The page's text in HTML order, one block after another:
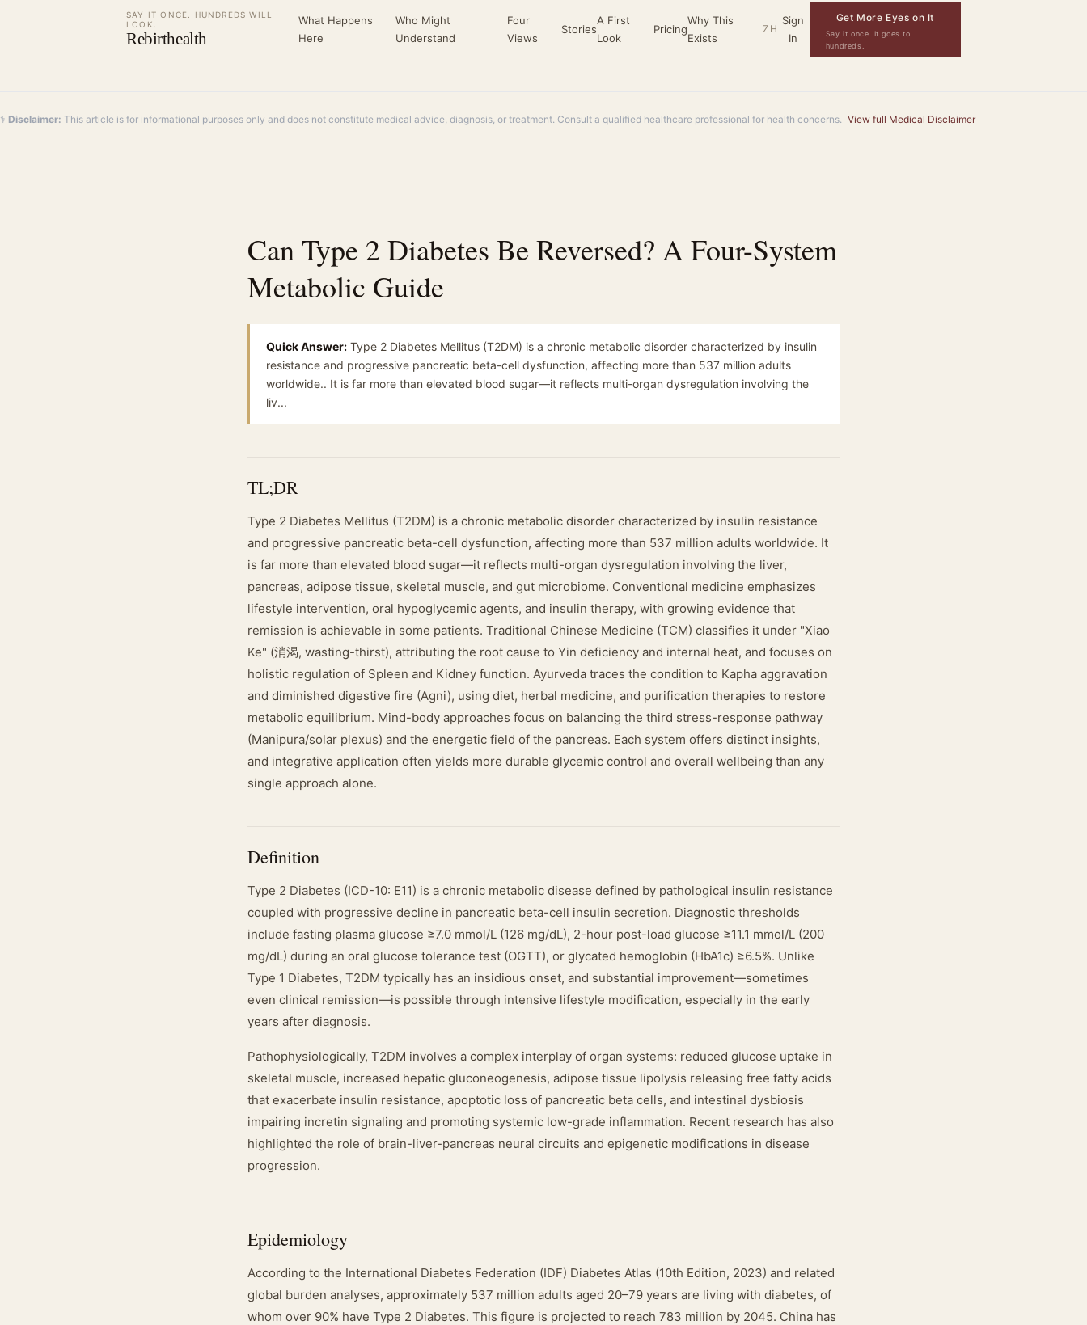
SAY IT ONCE. HUNDREDS WILL
LOOK.
Rebirthealth
What Happens
Here
Who Might
Understand
Four
Views
Stories
A First
Look
Pricing
Why This
Exists
ZH
Sign
In
Get More Eyes on It
Say it once. It goes to
hundreds.
⚕️ Disclaimer: This article is for informational purposes only and does not constitute medical advice, diagnosis, or treatment. Consult a qualified healthcare professional for health concerns. View full Medical Disclaimer
Can Type 2 Diabetes Be Reversed? A Four-System
Metabolic Guide
Quick Answer: Type 2 Diabetes Mellitus (T2DM) is a chronic metabolic disorder characterized by insulin
resistance and progressive pancreatic beta-cell dysfunction, affecting more than 537 million adults
worldwide.. It is far more than elevated blood sugar—it reflects multi-organ dysregulation involving the
liv...
TL;DR
Type 2 Diabetes Mellitus (T2DM) is a chronic metabolic disorder characterized by insulin resistance
and progressive pancreatic beta-cell dysfunction, affecting more than 537 million adults worldwide. It
is far more than elevated blood sugar—it reflects multi-organ dysregulation involving the liver,
pancreas, adipose tissue, skeletal muscle, and gut microbiome. Conventional medicine emphasizes
lifestyle intervention, oral hypoglycemic agents, and insulin therapy, with growing evidence that
remission is achievable in some patients. Traditional Chinese Medicine (TCM) classifies it under "Xiao
Ke" (消渴, wasting-thirst), attributing the root cause to Yin deficiency and internal heat, and focuses on
holistic regulation of Spleen and Kidney function. Ayurveda traces the condition to Kapha aggravation
and diminished digestive fire (Agni), using diet, herbal medicine, and purification therapies to restore
metabolic equilibrium. Mind-body approaches focus on balancing the third stress-response pathway
(Manipura/solar plexus) and the energetic field of the pancreas. Each system offers distinct insights,
and integrative application often yields more durable glycemic control and overall wellbeing than any
single approach alone.
Definition
Type 2 Diabetes (ICD-10: E11) is a chronic metabolic disease defined by pathological insulin resistance
coupled with progressive decline in pancreatic beta-cell insulin secretion. Diagnostic thresholds
include fasting plasma glucose ≥7.0 mmol/L (126 mg/dL), 2-hour post-load glucose ≥11.1 mmol/L (200
mg/dL) during an oral glucose tolerance test (OGTT), or glycated hemoglobin (HbA1c) ≥6.5%. Unlike
Type 1 Diabetes, T2DM typically has an insidious onset, and substantial improvement—sometimes
even clinical remission—is possible through intensive lifestyle modification, especially in the early
years after diagnosis.
Pathophysiologically, T2DM involves a complex interplay of organ systems: reduced glucose uptake in
skeletal muscle, increased hepatic gluconeogenesis, adipose tissue lipolysis releasing free fatty acids
that exacerbate insulin resistance, apoptotic loss of pancreatic beta cells, and intestinal dysbiosis
impairing incretin signaling and promoting systemic low-grade inflammation. Recent research has also
highlighted the role of brain-liver-pancreas neural circuits and epigenetic modifications in disease
progression.
Epidemiology
According to the International Diabetes Federation (IDF) Diabetes Atlas (10th Edition, 2023) and related
global burden analyses, approximately 537 million adults aged 20–79 years are living with diabetes, of
whom over 90% have Type 2 Diabetes. This figure is projected to reach 783 million by 2045. China has